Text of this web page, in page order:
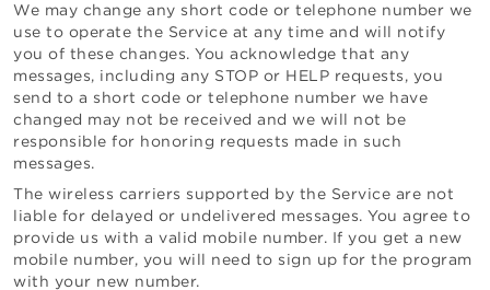
We may change any short code or telephone number we
use to operate the Service at any time and will notify
you of these changes. You acknowledge that any
messages, including any STOP or HELP requests, you
send to a short code or telephone number we have
changed may not be received and we will not be
responsible for honoring requests made in such
messages.
The wireless carriers supported by the Service are not
liable for delayed or undelivered messages. You agree to
provide us with a valid mobile number. If you get a new
mobile number, you will need to sign up for the program
with your new number.